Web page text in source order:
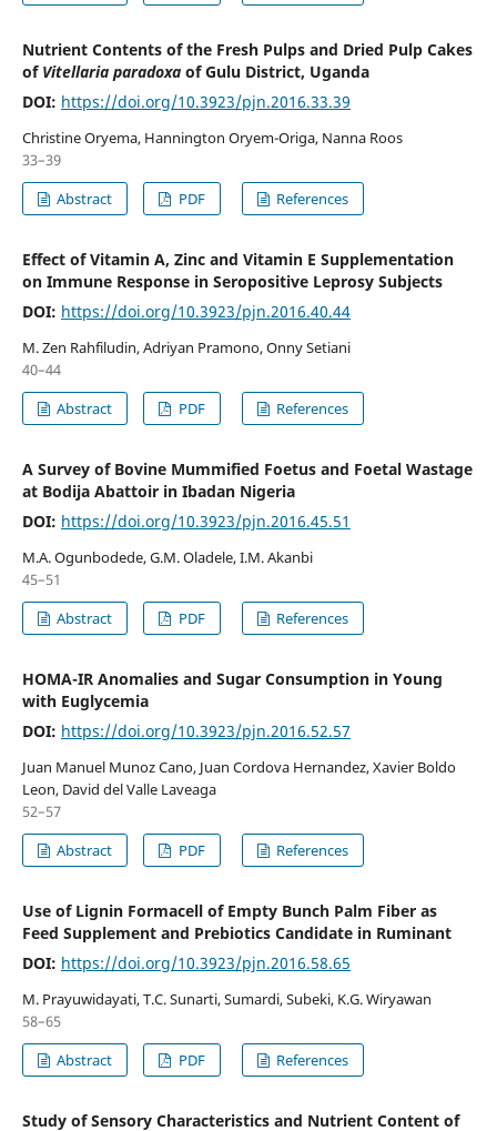
Nutrient Contents of the Fresh Pulps and Dried Pulp Cakes
of Vitellaria paradoxaof Gulu District, Uganda
DOI: https://doi.org/10.3923/pjn.2016.33.39
Christine Oryema, Hannington Oryem-Origa, Nanna Roos
33–39
Abstract
PDF References
Effect of Vitamin A, Zinc and Vitamin E Supplementation
on Immune Response in Seropositive Leprosy Subjects
DOI: https://doi.org/10.3923/pjn.2016.40.44
M. Zen Rahfiludin, Adriyan Pramono, Onny Setiani
40–44
Abstract
PDF References
A Survey of Bovine Mummified Foetus and Foetal Wastage
at Bodija Abattoir in Ibadan Nigeria
DOI: https://doi.org/10.3923/pjn.2016.45.51
M.A. Ogunbodede, G.M. Oladele, I.M. Akanbi
45–51
Abstract
PDF References
HOMA-IR Anomalies and Sugar Consumption in Young
with Euglycemia
DOI: https://doi.org/10.3923/pjn.2016.52.57
Juan Manuel Munoz Cano, Juan Cordova Hernandez, Xavier Boldo
Leon, David del Valle Laveaga
52–57
Abstract
PDF References
Use of Lignin Formacell of Empty Bunch Palm Fiber as
Feed Supplement and Prebiotics Candidate in Ruminant
DOI: https://doi.org/10.3923/pjn.2016.58.65
M. Prayuwidayati, T.C. Sunarti, Sumardi, Subeki, K.G. Wiryawan
58–65
Abstract
PDF References
Study of Sensory Characteristics and Nutrient Content of